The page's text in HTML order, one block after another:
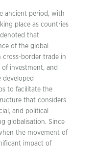
ancient period, with
place as countries
that
of the global
border trade in
investment, and
developed
to facilitate the
that considers
and political
globalisation. Since
the movement of
impact of